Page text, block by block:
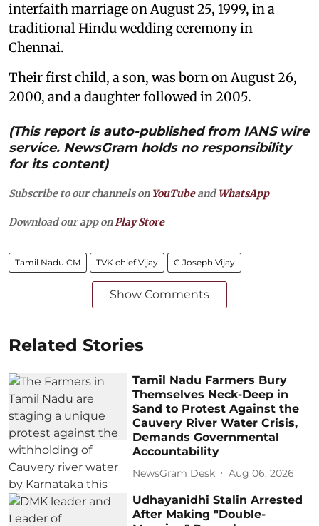
interfaith marriage on August 25, 1999, in a
traditional Hindu wedding ceremony in
Chennai.
Their first child, a son, was born on August 26,
2000, and a daughter followed in 2005.
(This report is auto-published from IANS wire
service. NewsGram holds no responsibility
for its content)
Subscribe to our channels on YouTubeandWhatsApp
Download our app onPlay Store
Tamil Nadu CM TVK chief Vijay C Joseph Vijay
Show Comments
Related Stories
Tamil Nadu Farmers Bury
Themselves Neck-Deep in
Sand to Protest Against the
Cauvery River Water Crisis,
Demands Governmental
Accountability
NewsGram Desk Aug 06, 2026
Udhayanidhi Stalin Arrested
After Making "Double-